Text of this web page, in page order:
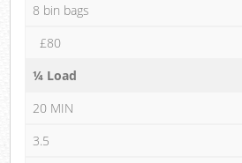
8 bin bags
£80
¼ Load
20 MIN
3.5